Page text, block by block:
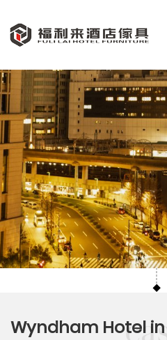
Wyndham Hotel